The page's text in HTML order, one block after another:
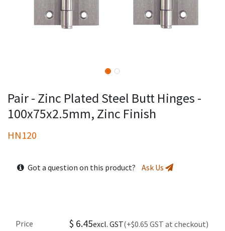
Pair - Zinc Plated Steel Butt Hinges -
100x75x2.5mm, Zinc Finish
HN120
Got a question on this product? Ask Us
Price $ 6.45excl. GST(+$0.65 GST at checkout)